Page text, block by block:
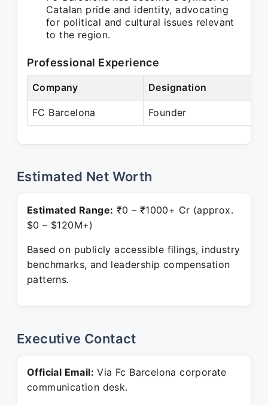
Catalan pride and identity, advocating
for political and cultural issues relevant
to the region.
Professional Experience
Company Designation
FC Barcelona Founder
Estimated Net Worth
Estimated Range: ₹0 – ₹1000+ Cr (approx.
$0 – $120M+)
Based on publicly accessible filings, industry
benchmarks, and leadership compensation
patterns.
Executive Contact
Official Email: Via Fc Barcelona corporate
communication desk.